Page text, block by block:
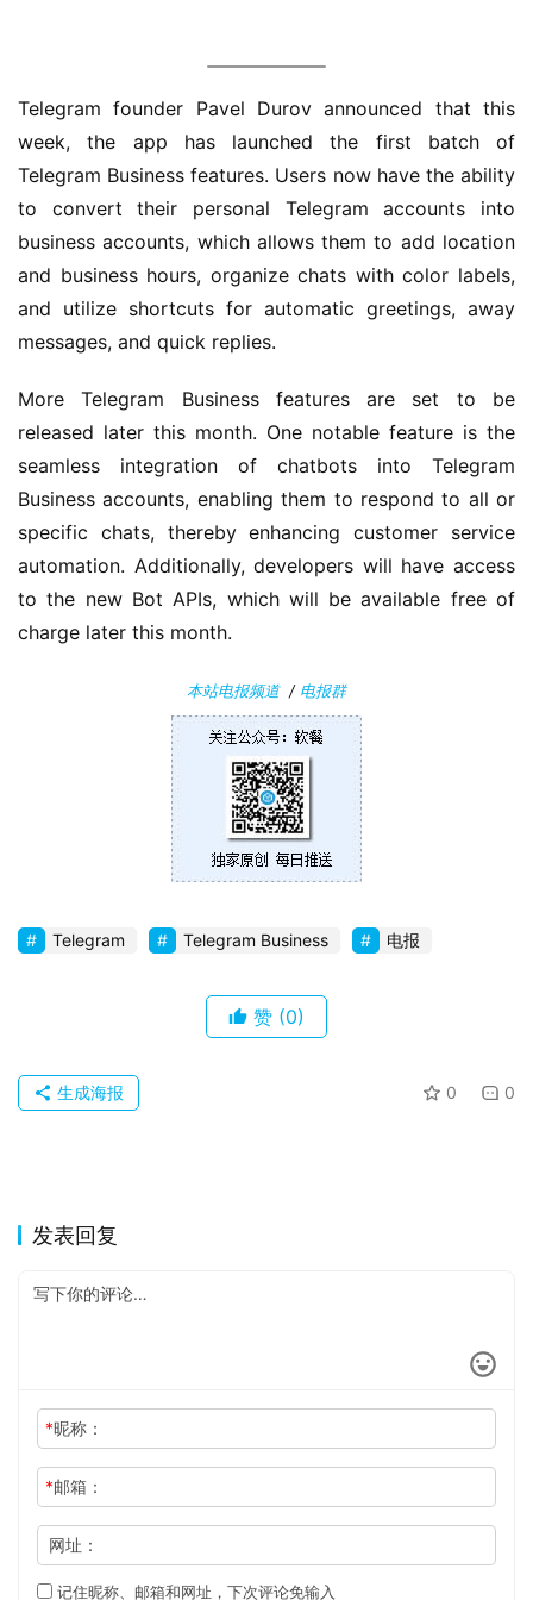
i
n
1
1
n
1
P
C
软
件
安
卓
Telegram founder Pavel Durov announced that this
week, the app has launched the first batch of
Telegram Business features. Users now have the ability
to convert their personal Telegram accounts into
business accounts, which allows them to add location
and business hours, organize chats with color labels,
and utilize shortcuts for automatic greetings, away
messages, and quick replies.
More Telegram Business features are set to be
released later this month. One notable feature is the
seamless integration of chatbots into Telegram
Business accounts, enabling them to respond to all or
specific chats, thereby enhancing customer service
automation. Additionally, developers will have access
to the new Bot APIs, which will be available free of
charge later this month.
本站电报频道/ 电报群
Telegram Telegram Business 电报
赞 (0)
0 0
生成海报
发表回复
*昵称：
*邮箱：
网址：
记住昵称、邮箱和网址，下次评论免输入